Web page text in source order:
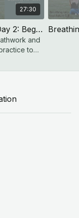
27:30
Breathing Day 2: Beginning The Future Self Journey
and
to
your